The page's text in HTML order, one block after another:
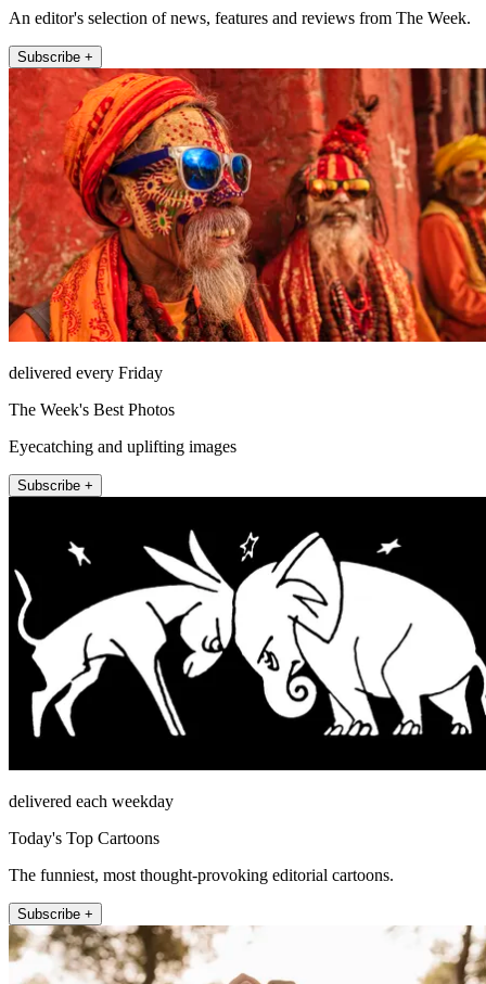
An editor's selection of news, features and reviews from The Week.
Subscribe +
delivered every Friday
The Week's Best Photos
Eyecatching and uplifting images
Subscribe +
delivered each weekday
Today's Top Cartoons
The funniest, most thought-provoking editorial cartoons.
Subscribe +